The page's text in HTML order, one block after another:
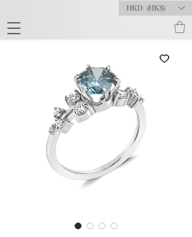
HKD (HK$)